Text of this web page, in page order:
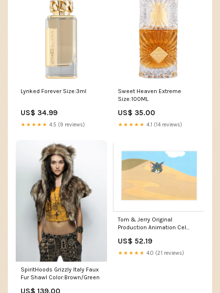
Lynked Forever Size:3ml
US$ 34.99
★★★★★ 4.5 (9 reviews)
Sweet Heaven Extreme
Size:100ML
US$ 35.00
★★★★★ 4.1 (14 reviews)
SpiritHoods Grizzly Italy Faux
Fur Shawl Color:Brown/Green
US$ 139.00
Tom & Jerry Original
Production Animation Cel
b4360 Bigwig
US$ 52.19
★★★★★ 4.0 (21 reviews)